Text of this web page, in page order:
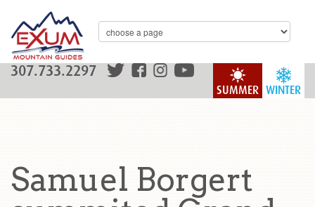
WINTER
SUMMER
307.733.2297
Samuel Borgert